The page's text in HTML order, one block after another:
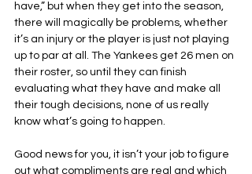
have,” but when they get into the season,
there will magically be problems, whether
it’s an injury or the player is just not playing
up to par at all. The Yankees get 26 men on
their roster, so until they can finish
evaluating what they have and make all
their tough decisions, none of us really
know what’s going to happen.
Good news for you, it isn’t your job to figure
out what compliments are real and which